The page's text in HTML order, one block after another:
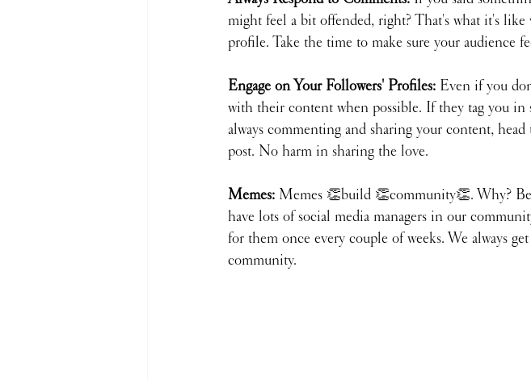
might feel a bit offended, right? That's what it's
profile. Take the time to make sure your audience
Engage on Your Followers' Profiles: Even if you
with their content when possible. If they tag you
always commenting and sharing your content,
post. No harm in sharing the love.
Memes: Memes 👏build 👏community👏. Why?
have lots of social media managers in our
for them once every couple of weeks. We always
community.